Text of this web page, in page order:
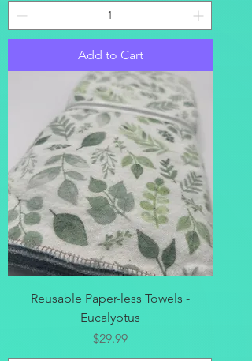
Add to Cart
Reusable Paper-less Towels -
Eucalyptus
Price
$29.99